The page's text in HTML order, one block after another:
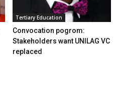
Tertiary Education
Convocation pogrom:
Stakeholders want UNILAG VC
replaced